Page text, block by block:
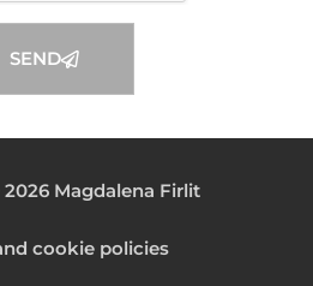
SEND
Magdalena Firlit
cookie policies